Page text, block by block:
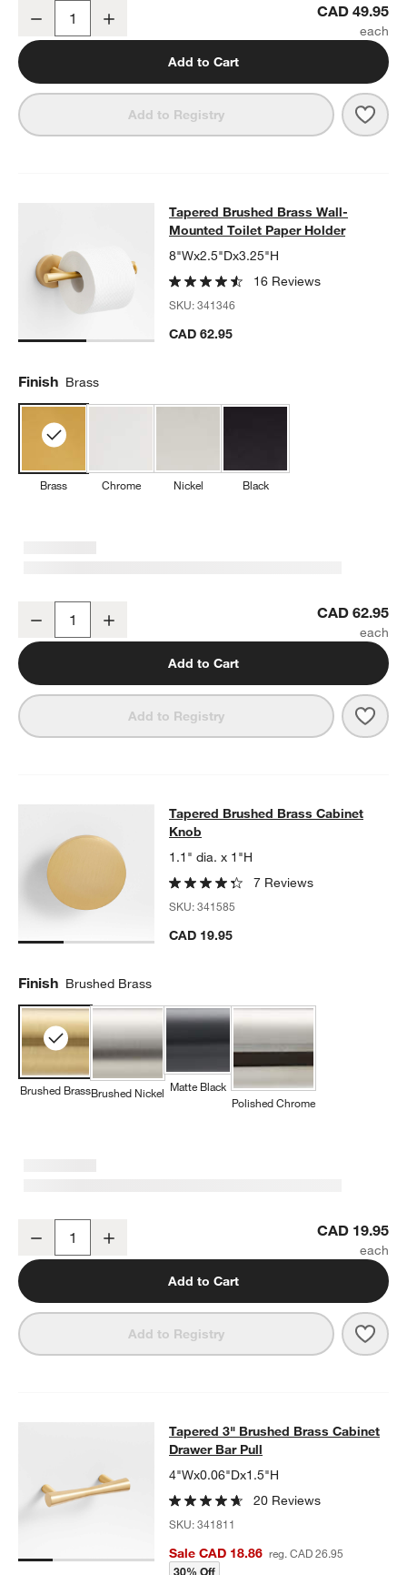
Decrease CAD 49.95
Add to Cart
Add to Registry
Tapered Brushed Brass Wall-
TAPERED BRUSHED BRASS WALL-MOUNTED TOILET PAPER
Tapered Brushed Brass Wall-
Mounted Toilet Paper Holder
8"Wx2.5"Dx3.25"H
16 Reviews
SKU:341346
CAD 62.95
Finish Brass
Brass Chrome Nickel Black
Tapered Brushed Brass Wall-Mounted Toilet Paper Holder
Decrease CAD 62.95
Add to Cart
Add to Registry
Tapered Brushed Brass Cabinet
TAPERED BRUSHED BRASS CABINET KNOBITEMS SKIPPED.
Tapered Brushed Brass Cabinet
Knob
1.1" dia. x 1"H
7 Reviews
SKU:341585
CAD 19.95
Finish Brushed Brass
Brushed BrassBrushed Nickel Matte Black
Polished Chrome
Decrease CAD 19.95
Add to Cart
Add to Registry
Tapered 3" Brushed Brass Cabinet
TAPERED 3" BRUSHED BRASS CABINET DRAWER BAR PULL
Tapered 3" Brushed Brass Cabinet
Drawer Bar Pull
4"Wx0.06"Dx1.5"H
20 Reviews
SKU:341811
Sale CAD 18.86 reg. CAD 26.95
30% Off